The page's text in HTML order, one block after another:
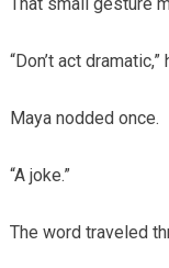
“Don’t act
Maya nodded once.
“A joke.”
The word traveled